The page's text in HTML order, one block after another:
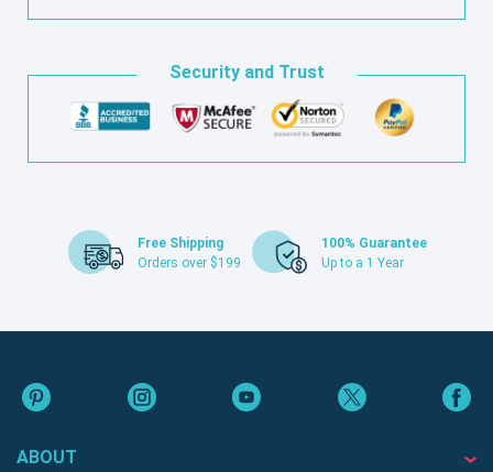
Security and Trust
Free Shipping
Orders over $199
100% Guarantee
Up to a 1 Year
ABOUT